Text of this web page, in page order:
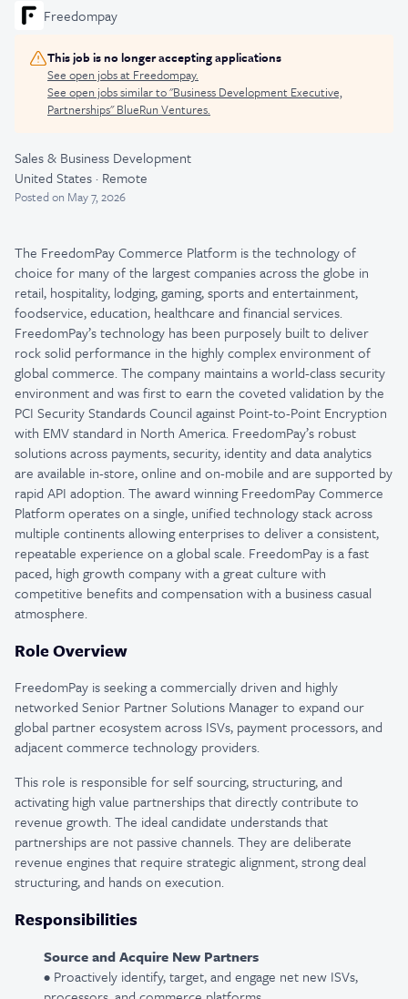
Freedompay
This job is no longer accepting applications
See open jobs at Freedompay.
See open jobs similar to "Business Development Executive,
Partnerships"BlueRun Ventures.
Sales & Business Development
United States · Remote
Postedon May 7, 2026
The FreedomPay Commerce Platform is the technology of
choice for many of the largest companies across the globe in
retail, hospitality, lodging, gaming, sports and entertainment,
foodservice, education, healthcare and financial services.
FreedomPay’s technology has been purposely built to deliver
rock solid performance in the highly complex environment of
global commerce. The company maintains a world-class security
environment and was first to earn the coveted validation by the
PCI Security Standards Council against Point-to-Point Encryption
with EMV standard in North America. FreedomPay’s robust
solutions across payments, security, identity and data analytics
are available in-store, online and on-mobile and are supported by
rapid API adoption. The award winning FreedomPay Commerce
Platform operates on a single, unified technology stack across
multiple continents allowing enterprises to deliver a consistent,
repeatable experience on a global scale. FreedomPay is a fast
paced, high growth company with a great culture with
competitive benefits and compensation with a business casual
atmosphere.
Role Overview
FreedomPay is seeking a commercially driven and highly
networked Senior Partner Solutions Manager to expand our
global partner ecosystem across ISVs, payment processors, and
adjacent commerce technology providers.
This role is responsible for self sourcing, structuring, and
activating high value partnerships that directly contribute to
revenue growth. The ideal candidate understands that
partnerships are not passive channels. They are deliberate
revenue engines that require strategic alignment, strong deal
structuring, and hands on execution.
Responsibilities
Source and Acquire New Partners
• Proactively identify, target, and engage net new ISVs,